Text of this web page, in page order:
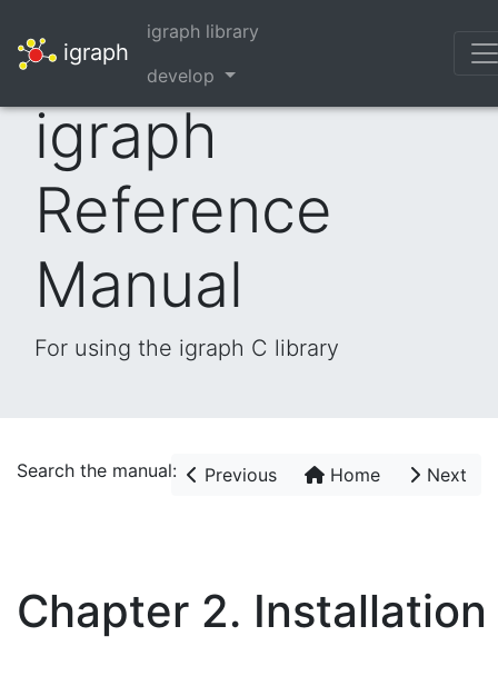
igraph
igraph library
develop
igraph
Reference
Manual
For using the igraph C library
Search the manual: Previous Home Next
Chapter 2. Installation